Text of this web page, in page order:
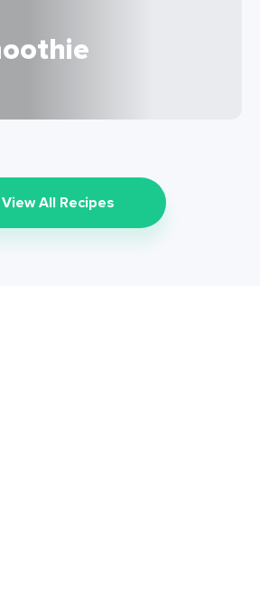
View All Recipes